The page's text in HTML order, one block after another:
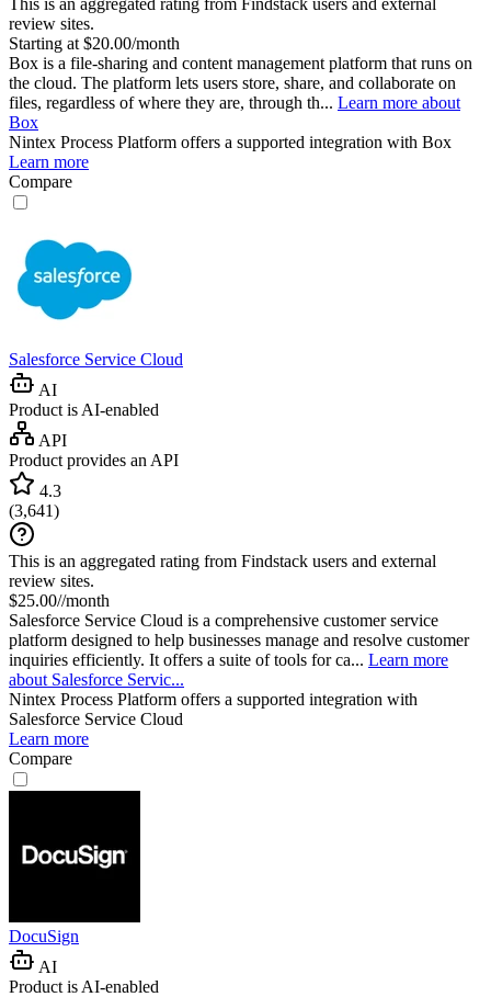
review sites.
Starting at $20.00/month
Box is a file-sharing and content management platform that runs on
the cloud. The platform lets users store, share, and collaborate on
files, regardless of where they are, through th... Learn more about
Box
Nintex Process Platform offers a supported integration with Box
Learn more
Compare
Salesforce Service Cloud
AI
Product is AI-enabled
API
Product provides an API
4.3
(3,641)
This is an aggregated rating from Findstack users and external
review sites.
$25.00//month
Salesforce Service Cloud is a comprehensive customer service
platform designed to help businesses manage and resolve customer
inquiries efficiently. It offers a suite of tools for ca... Learn more
about Salesforce Servic...
Nintex Process Platform offers a supported integration with
Salesforce Service Cloud
Learn more
Compare
DocuSign
AI
Product is AI-enabled